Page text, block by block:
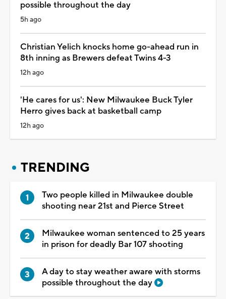
possible throughout the day
5h ago
Christian Yelich knocks home go-ahead run in
8th inning as Brewers defeat Twins 4-3
12h ago
'He cares for us': New Milwaukee Buck Tyler
Herro gives back at basketball camp
12h ago
TRENDING
Two people killed in Milwaukee double
shooting near 21st and Pierce Street
Milwaukee woman sentenced to 25 years
in prison for deadly Bar 107 shooting
A day to stay weather aware with storms
possible throughout the day